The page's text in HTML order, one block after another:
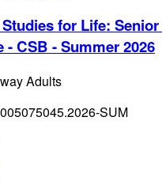
for Life:
- CSB - Summer 2026
Adults
005075045.2026-SUM